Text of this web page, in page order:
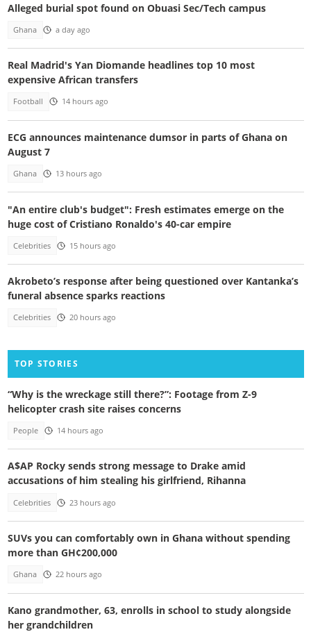
Alleged burial spot found on Obuasi Sec/Tech campus
Ghana a day ago
Real Madrid's Yan Diomande headlines top 10 most
expensive African transfers
Football 14 hours ago
ECG announces maintenance dumsor in parts of Ghana on
August 7
Ghana 13 hours ago
"An entire club's budget": Fresh estimates emerge on the
huge cost of Cristiano Ronaldo's 40-car empire
Celebrities 15 hours ago
Akrobeto’s response after being questioned over Kantanka’s
funeral absence sparks reactions
Celebrities 20 hours ago
TOP STORIES
“Why is the wreckage still there?”: Footage from Z-9
helicopter crash site raises concerns
People 14 hours ago
A$AP Rocky sends strong message to Drake amid
accusations of him stealing his girlfriend, Rihanna
Celebrities 23 hours ago
SUVs you can comfortably own in Ghana without spending
more than GH¢200,000
Ghana 22 hours ago
Kano grandmother, 63, enrolls in school to study alongside
her grandchildren